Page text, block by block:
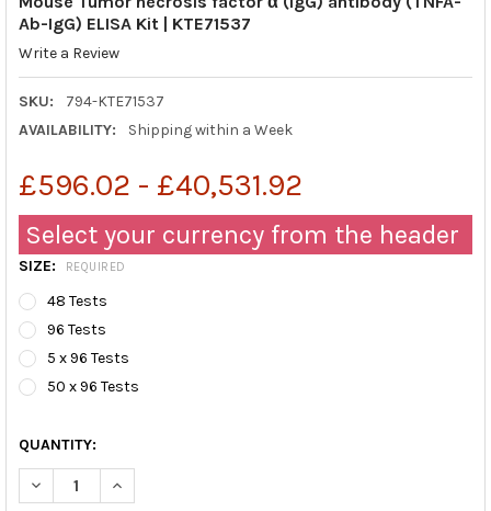
Ab-IgG) ELISA Kit | KTE71537
Write a Review
SKU:
794-KTE71537
AVAILABILITY:
Shipping within a Week
£596.02 - £40,531.92
Select your currency from the header
SIZE: REQUIRED
48 Tests
96 Tests
5 x 96 Tests
50 x 96 Tests
QUANTITY:
DECREASE QUANTITY OF MOUSE TUMOR NECROSIS FACTOR
INCREASE QUANTITY OF MOUSE TUMOR